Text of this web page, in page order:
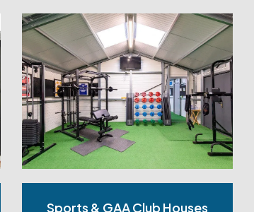
Sports & GAA Club Houses